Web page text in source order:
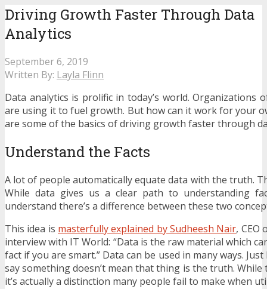
Driving Growth Faster Through Data
Analytics
September 6, 2019
Written By: Layla Flinn
Data analytics is prolific in today’s world. Organizations
are using it to fuel growth. But how can it work for your
are some of the basics of driving growth faster through
Understand the Facts
A lot of people automatically equate data with the truth.
While data gives us a clear path to understanding
understand there’s a difference between these two
This idea is masterfully explained by Sudheesh Nair, CEO
interview with IT World: “Data is the raw material which
fact if you are smart.” Data can be used in many ways.
say something doesn’t mean that thing is the truth. While
it’s actually a distinction many people fail to make when